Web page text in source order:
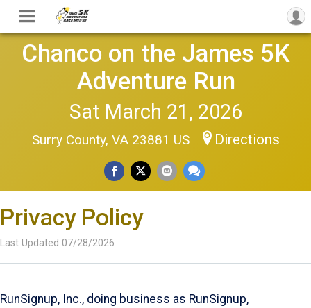
Chanco on the James 5K
Adventure Run
Sat March 21, 2026
Surry County, VA 23881 US Directions
Privacy Policy
Last Updated 07/28/2026
RunSignup, Inc., doing business as RunSignup,